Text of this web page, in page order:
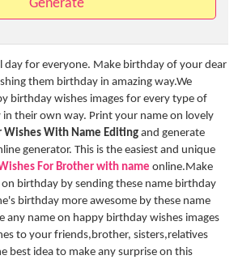
Generate
day for everyone. Make birthday of your dear
them birthday in amazing way.We
birthday wishes images for every type of
their own way. Print your name on lovely
Wishes With Name Editing and generate
generator. This is the easiest and unique
For Brother with name online.Make
birthday by sending these name birthday
birthday more awesome by these name
any name on happy birthday wishes images
to your friends,brother, sisters,relatives
best idea to make any surprise on this